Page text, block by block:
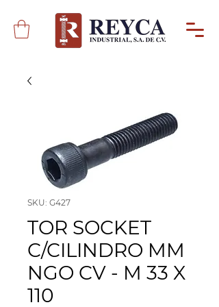
SKU: G427
TOR SOCKET
C/CILINDRO MM
NGO CV - M 33 X
110